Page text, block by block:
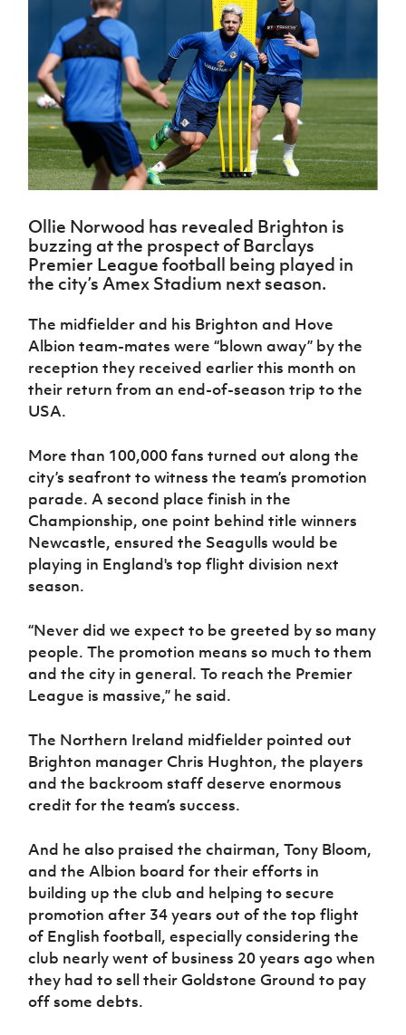
Northern
Ireland
Under 17
Men
Northern
Ireland
Senior
Women
Northern
Under 19
Women
Northern
Under 17
Women
Ireland
Fame
GAWA
Shop
J JD
National
Academy
About JD
Academy
Challenge
Cup
McComb's
Coach
Travel
Intermediate
Cup
fonaCAB
Craig
Junior Cup
Harry
Cavan
League
Northern
Ireland
Women's
Football
Association
Northern
Amateur
Football
Player
Registration
Forms
women's
football
Safeguarding
Delivering
Let
Them
Play
Schools
Howdens
Game
Changer
Programme
Youth
Football
Framework
Community
Clubs
Stay
Onside
Ahead
of the
Game
Walking
Football
Department
for
Communities
Young
Programme
Fresh
Start
Futsal
TICKETS
Subscribe
Newsletter
Irish FA five-year strategy
Football NI app
Esports
FOTM
IrishCupFinal
Women’s Euro
Ollie Norwood has revealed Brighton is
buzzing at the prospect of Barclays
Premier League football being played in
the city’s Amex Stadium next season.
The midfielder and his Brighton and Hove
Albion team-mates were “blown away” by the
reception they received earlier this month on
their return from an end-of-season trip to the
USA.
More than 100,000 fans turned out along the
city’s seafront to witness the team’s promotion
parade. A second place finish in the
Championship, one point behind title winners
Newcastle, ensured the Seagulls would be
playing in England's top flight division next
season.
“Never did we expect to be greeted by so many
people. The promotion means so much to them
and the city in general. To reach the Premier
League is massive,” he said.
The Northern Ireland midfielder pointed out
Brighton manager Chris Hughton, the players
and the backroom staff deserve enormous
credit for the team’s success.
And he also praised the chairman, Tony Bloom,
and the Albion board for their efforts in
building up the club and helping to secure
promotion after 34 years out of the top flight
of English football, especially considering the
club nearly went of business 20 years ago when
they had to sell their Goldstone Ground to pay
off some debts.